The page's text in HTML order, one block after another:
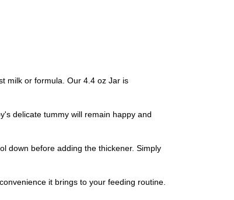
milk or formula. Our 4.4 oz Jar is
delicate tummy will remain happy and
down before adding the thickener. Simply
it brings to your feeding routine.